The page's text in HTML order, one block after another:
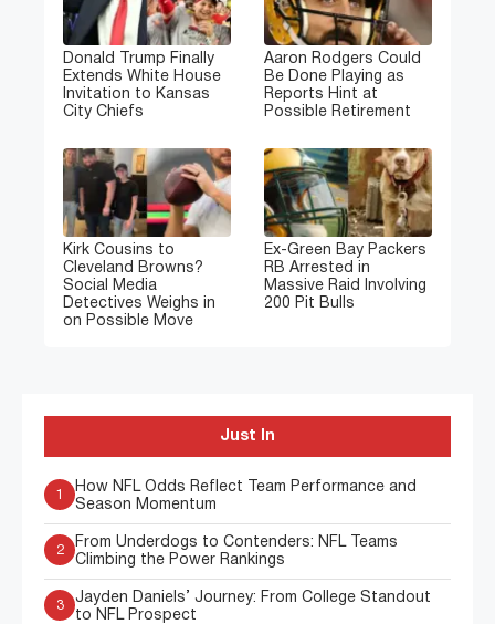
Donald Trump Finally
Extends White House
Invitation to Kansas
City Chiefs
Aaron Rodgers Could
Be Done Playing as
Reports Hint at
Possible Retirement
Kirk Cousins to
Cleveland Browns?
Social Media
Detectives Weighs in
on Possible Move
Ex-Green Bay Packers
RB Arrested in
Massive Raid Involving
200 Pit Bulls
Just In
1
How NFL Odds Reflect Team Performance and
Season Momentum
2
From Underdogs to Contenders: NFL Teams
Climbing the Power Rankings
3
Jayden Daniels’ Journey: From College Standout
to NFL Prospect